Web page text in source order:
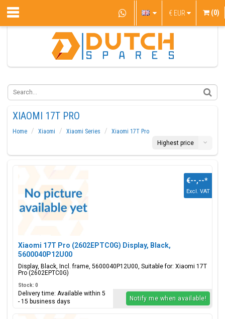
€ EUR (0)
XIAOMI 17T PRO
Home Xiaomi Xiaomi Series
Xiaomi 17T Pro
Highest price
Xiaomi 17T Pro (2602EPTC0G) Display, Black,
5600040P12U00
Display, Black, Incl. frame, 5600040P12U00, Suitable for: Xiaomi 17T
Pro (2602EPTC0G)
€--,--*
Excl. VAT
Stock: 0
Delivery time: Available within 5
- 15 business days
Notify me when available!